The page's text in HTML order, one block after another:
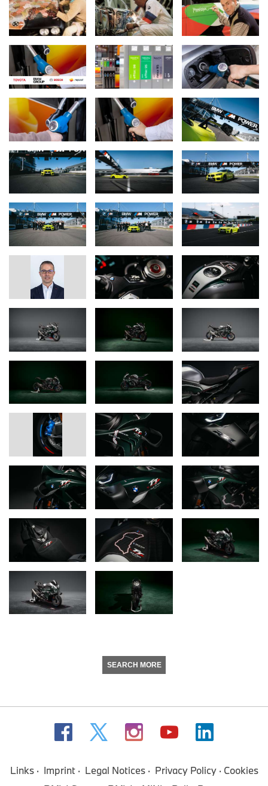
SEARCH MORE
Links Imprint Legal Notices Privacy Policy
Cookies